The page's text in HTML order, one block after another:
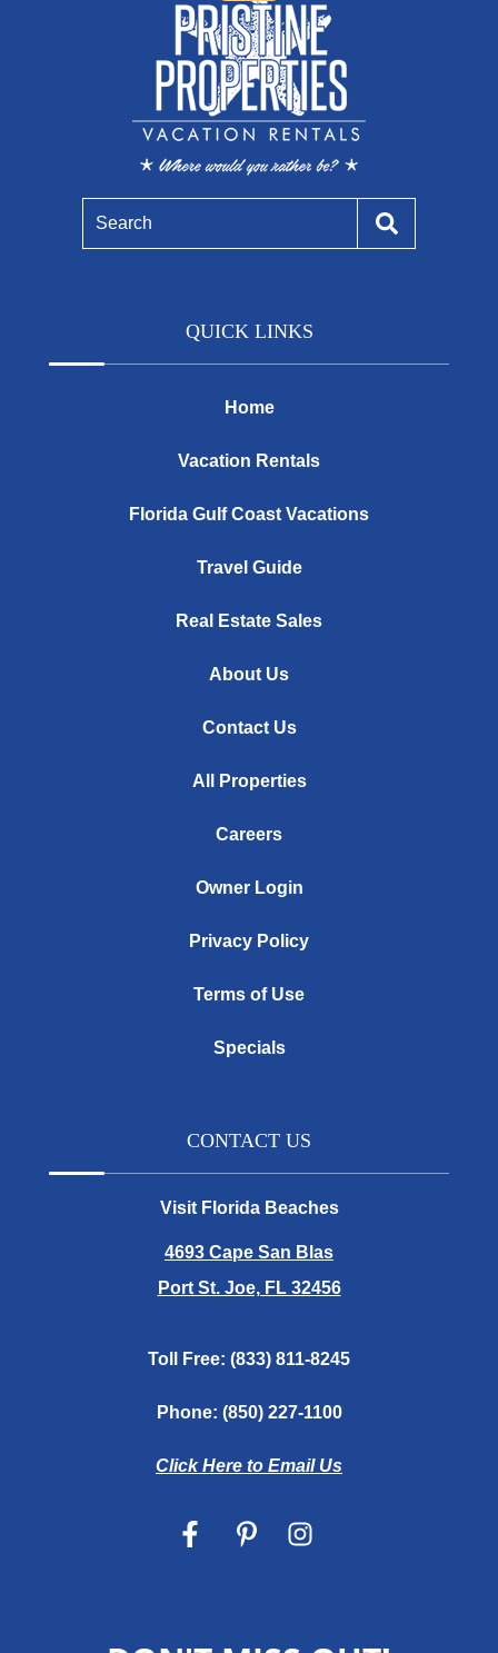
Search
QUICK LINKS
Home
Vacation Rentals
Florida Gulf Coast Vacations
Travel Guide
Real Estate Sales
About Us
Contact Us
All Properties
Careers
Owner Login
Privacy Policy
Terms of Use
Specials
CONTACT US
Visit Florida Beaches
4693 Cape San Blas
Port St. Joe, FL 32456
Toll Free: (833) 811-8245
Phone: (850) 227-1100
Click Here to Email Us